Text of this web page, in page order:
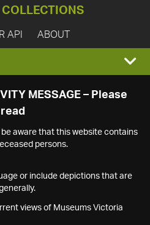
COLLECTIONS
API ABOUT
MESSAGE – Please
read
aware that this website contains
persons.
or include depictions that are
views of Museums Victoria